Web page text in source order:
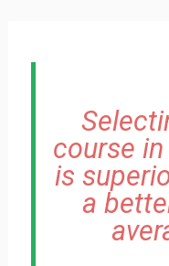
course
is
a